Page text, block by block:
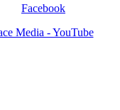
Facebook
Media - YouTube